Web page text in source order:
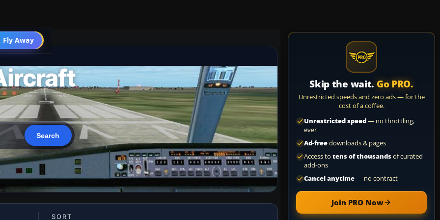
Fly Away
Go PRO
SORT
Skip the wait. Go PRO.
Unrestricted speeds and zero ads — for the
cost of a coffee.
Unrestricted speed— no throttling,
ever
Ad-freedownloads & pages
Access to tens of thousandsof curated
add-ons
Cancel anytime— no contract
Join PRO Now